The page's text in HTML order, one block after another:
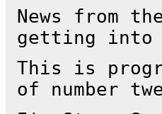
News from
getting into
This is
of number